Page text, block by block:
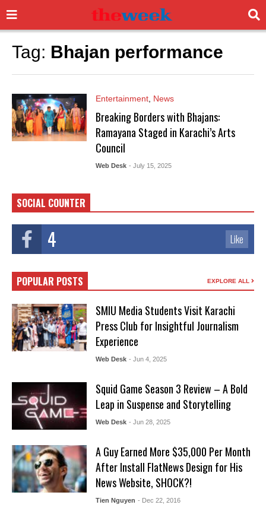
Tag: Bhajan performance
Entertainment, News
Breaking Borders with Bhajans:
Ramayana Staged in Karachi’s Arts
Council
Web Desk - July 15, 2025
SOCIAL COUNTER
4 Like
POPULAR POSTS EXPLORE ALL
SMIU Media Students Visit Karachi
Press Club for Insightful Journalism
Experience
Web Desk - Jun 4, 2025
Squid Game Season 3 Review – A Bold
Leap in Suspense and Storytelling
Web Desk - Jun 28, 2025
A Guy Earned More $35,000 Per Month
After Install FlatNews Design for His
News Website, SHOCK?!
Tien Nguyen - Dec 22, 2016